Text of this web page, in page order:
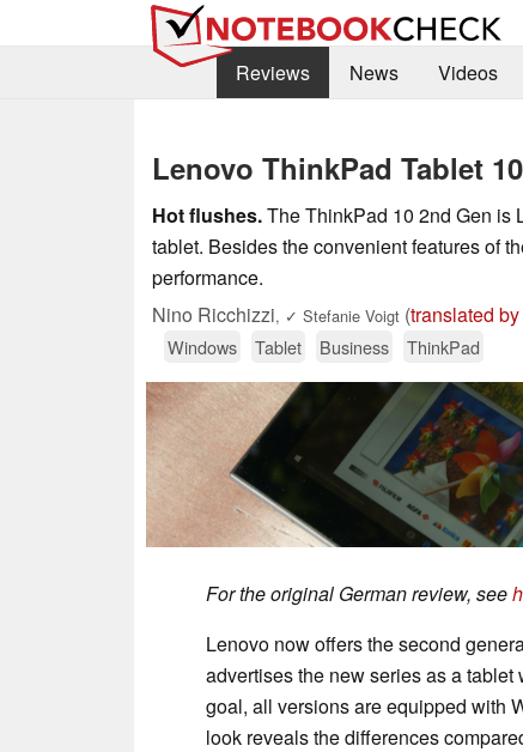
Reviews
News Videos
Lenovo ThinkPad Tablet
Hot flushes.The ThinkPad 10 2nd Gen is
tablet. Besides the convenient features of
performance.
Nino Ricchizzi, ✓ Stefanie Voigt (translated by
Windows Tablet Business ThinkPad
For the original German review, see
Lenovo now offers the second
advertises the new series as a
goal, all versions are equipped with
look reveals the differences